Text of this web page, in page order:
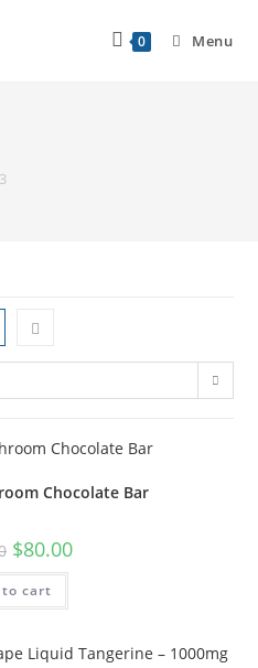
0 Menu
Chocolate Bar
$80.00
to cart